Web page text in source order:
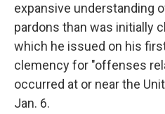
expansive understanding
pardons than was initially
which he issued on his
clemency for "offenses
occurred at or near the
Jan. 6.